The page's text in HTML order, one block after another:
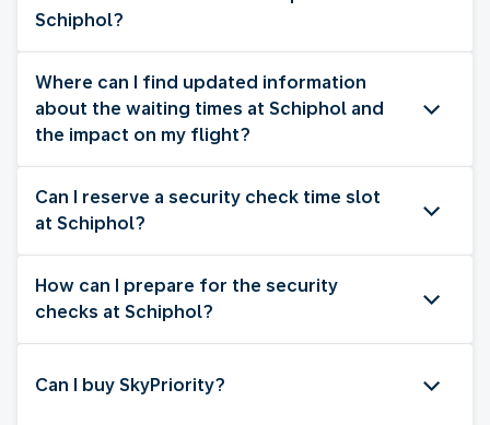
Schiphol?
Where can I find updated information
about the waiting times at Schiphol and
the impact on my flight?
Can I reserve a security check time slot
at Schiphol?
How can I prepare for the security
checks at Schiphol?
Can I buy SkyPriority?